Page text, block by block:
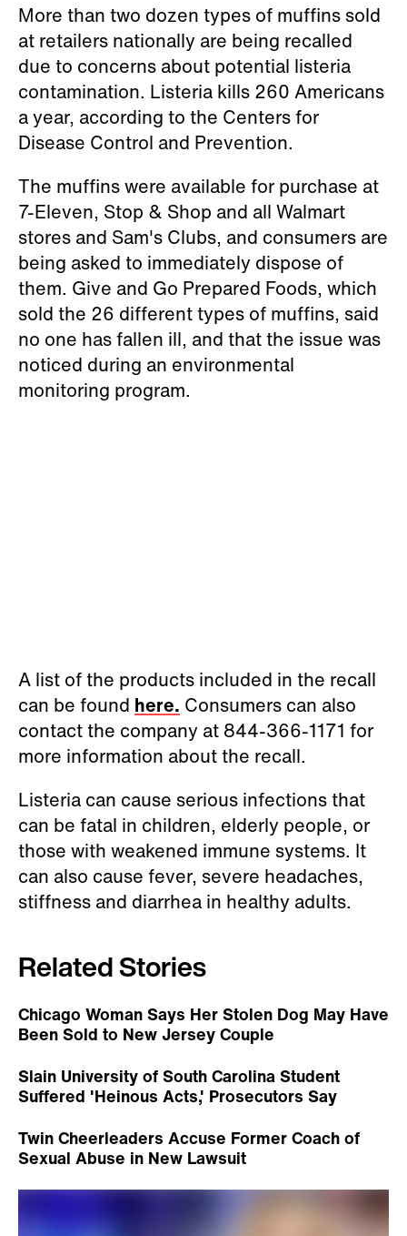
More than two dozen types of muffins sold
at retailers nationally are being recalled
due to concerns about potential listeria
contamination. Listeria kills 260 Americans
a year, according to the Centers for
Disease Control and Prevention.
The muffins were available for purchase at
7-Eleven, Stop & Shop and all Walmart
stores and Sam's Clubs, and consumers are
being asked to immediately dispose of
them. Give and Go Prepared Foods, which
sold the 26 different types of muffins, said
no one has fallen ill, and that the issue was
noticed during an environmental
monitoring program.
A list of the products included in the recall
can be found here. Consumers can also
contact the company at 844-366-1171 for
more information about the recall.
Listeria can cause serious infections that
can be fatal in children, elderly people, or
those with weakened immune systems. It
can also cause fever, severe headaches,
stiffness and diarrhea in healthy adults.
Related Stories
Chicago Woman Says Her Stolen Dog May Have
Been Sold to New Jersey Couple
Slain University of South Carolina Student
Suffered 'Heinous Acts,' Prosecutors Say
Twin Cheerleaders Accuse Former Coach of
Sexual Abuse in New Lawsuit